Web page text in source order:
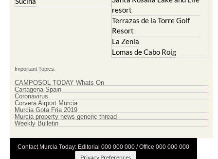
resort
Terrazas de la Torre Golf
Resort
La Zenia
Lomas de Cabo Roig
Important Topics:
CAMPOSOL TODAY Whats On
Cartagena Spain
Coronavirus
Corvera Airport Murcia
Murcia Gota Fria 2019
Murcia property news generic thread
Weekly Bulletin
Contact Murcia Today: Editorial 000 000 000 / Office 000 000 000
Privacy Preferences